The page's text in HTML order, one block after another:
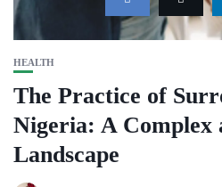
HEALTH
The Practice of
Nigeria: A Complex
Landscape